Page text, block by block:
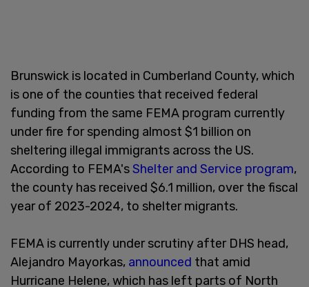
Brunswick is located in Cumberland County, which
is one of the counties that received federal
funding from the same FEMA program currently
under fire for spending almost $1 billion on
sheltering illegal immigrants across the US.
According to FEMA'sShelter and Service program,
the county has received $6.1 million, over the fiscal
year of 2023-2024, to shelter migrants.
FEMA is currently under scrutiny after DHS head,
Alejandro Mayorkas, announced that amid
Hurricane Helene, which has left parts of North